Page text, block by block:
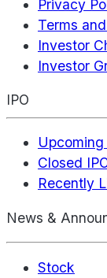
Privacy
Terms
Investor
Investor
IPO
Upcoming
Closed
Recently
News &
Stock